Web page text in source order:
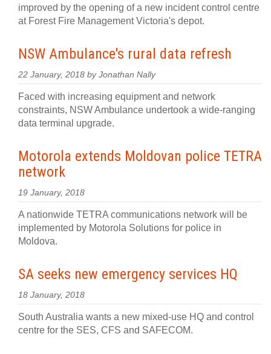
improved by the opening of a new incident control centre
at Forest Fire Management Victoria's depot.
NSW Ambulance's rural data refresh
22 January, 2018 by Jonathan Nally
Faced with increasing equipment and network
constraints, NSW Ambulance undertook a wide-ranging
data terminal upgrade.
Motorola extends Moldovan police TETRA
network
19 January, 2018
A nationwide TETRA communications network will be
implemented by Motorola Solutions for police in
Moldova.
SA seeks new emergency services HQ
18 January, 2018
South Australia wants a new mixed-use HQ and control
centre for the SES, CFS and SAFECOM.